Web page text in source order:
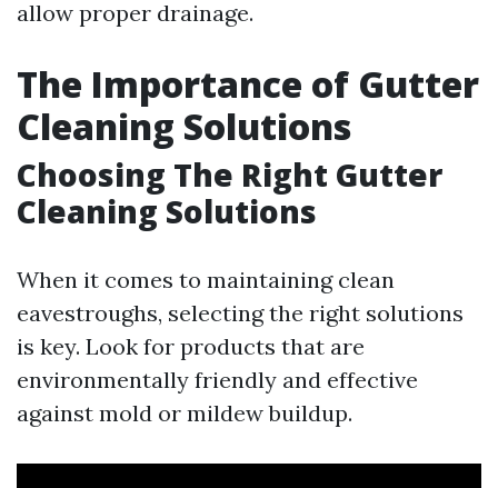
allow proper drainage.
The Importance of Gutter
Cleaning Solutions
Choosing The Right Gutter
Cleaning Solutions
When it comes to maintaining clean
eavestroughs, selecting the right solutions
is key. Look for products that are
environmentally friendly and effective
against mold or mildew buildup.